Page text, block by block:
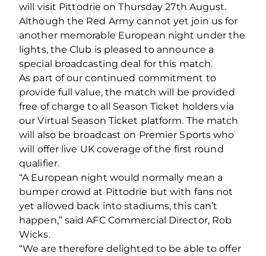
will visit Pittodrie on Thursday 27th August.
Although the Red Army cannot yet join us for
another memorable European night under the
lights, the Club is pleased to announce a
special broadcasting deal for this match.
As part of our continued commitment to
provide full value, the match will be provided
free of charge to all Season Ticket holders via
our Virtual Season Ticket platform. The match
will also be broadcast on Premier Sports who
will offer live UK coverage of the first round
qualifier.
“A European night would normally mean a
bumper crowd at Pittodrie but with fans not
yet allowed back into stadiums, this can’t
happen,” said AFC Commercial Director, Rob
Wicks.
“We are therefore delighted to be able to offer